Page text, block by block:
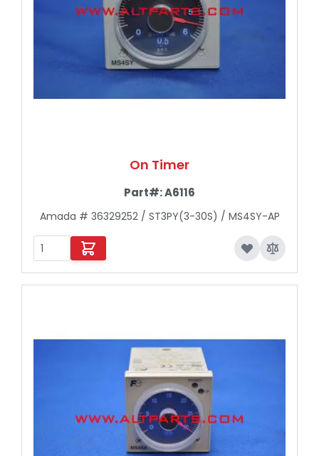
On Timer
Part#:A6116
Amada # 36329252 / ST3PY(3-30S) / MS4SY-AP